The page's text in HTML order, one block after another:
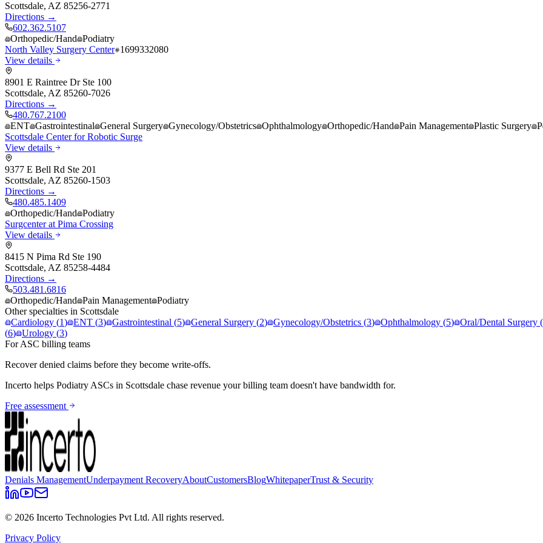
Scottsdale, AZ 85256-2771
Directions →
602.362.5107
Orthopedic/Hand Podiatry
North Valley Surgery Center 1699332080
View details
8901 E Raintree Dr Ste 100
Scottsdale, AZ 85260-7026
Directions →
480.767.2100
ENT Gastrointestinal General Surgery Gynecology/Obstetrics Ophthalmology Orthopedic/Hand Pain Management Plastic Surgery
Scottsdale Center for Robotic Surge
View details
9377 E Bell Rd Ste 201
Scottsdale, AZ 85260-1503
Directions →
480.485.1409
Orthopedic/Hand Podiatry
Surgcenter at Pima Crossing
View details
8415 N Pima Rd Ste 190
Scottsdale, AZ 85258-4484
Directions →
503.481.6816
Orthopedic/Hand Pain Management Podiatry
Other specialties in Scottsdale
Cardiology (1) ENT (3) Gastrointestinal (5) General Surgery (2) Gynecology/Obstetrics (3) Ophthalmology (5) Oral/Dental Surgery (
(6) Urology (3)
For ASC billing teams
Recover denied claims before they become write-offs.
Incerto helps Podiatry ASCs in Scottsdale chase revenue your billing team doesn't have bandwidth for.
Free assessment
Denials ManagementUnderpayment RecoveryAboutCustomersBlogWhitepaperTrust & Security
© 2026 Incerto Technologies Pvt Ltd. All rights reserved.
Privacy Policy